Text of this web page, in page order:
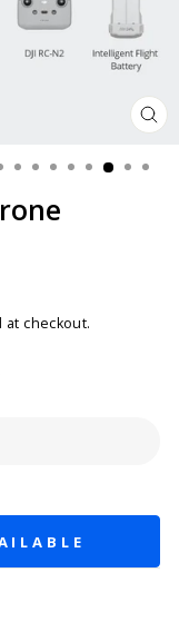
at checkout.